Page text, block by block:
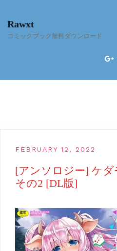
content
Rawxt
コミックブック無料ダウンロード
FEBRUARY 12, 2022
[アンソロジー] ケ
その2 [DL版]